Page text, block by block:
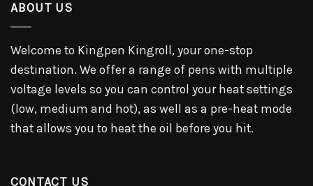
ABOUT US
Welcome to Kingpen Kingroll, your one-stop
destination. We offer a range of pens with multiple
voltage levels so you can control your heat settings
(low, medium and hot), as well as a pre-heat mode
that allows you to heat the oil before you hit.
CONTACT US